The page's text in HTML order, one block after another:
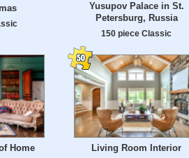
Yusupov Palace in St.
Petersburg, Russia
150 piece Classic
Home
Living Room Interior